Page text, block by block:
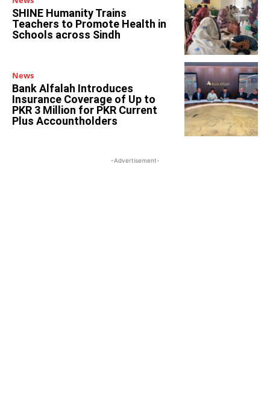
SHINE Humanity Trains
Teachers to Promote Health in
Schools across Sindh
News
Bank Alfalah Introduces
Insurance Coverage of Up to
PKR 3 Million for PKR Current
Plus Accountholders
-Advertisement-